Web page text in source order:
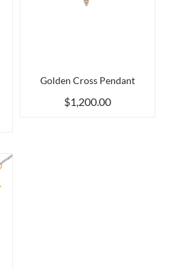
Golden Cross Pendant
$1,200.00
Add to Compare